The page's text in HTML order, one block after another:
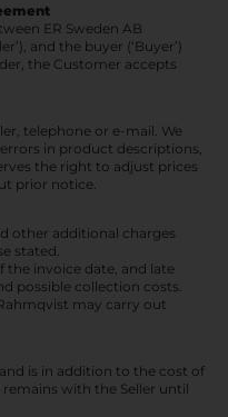
ER Sweden AB
and the buyer (‘Buyer’)
the Customer accepts
telephone or e-mail. We
in product descriptions,
the right to adjust prices
prior notice.
other additional charges
stated.
the invoice date, and late
possible collection costs.
may carry out
and is in addition to the cost of
with the Seller until